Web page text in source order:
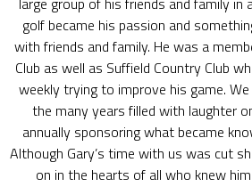
golf became his passion and
with friends and family. He was a
Club as well as Suffield Country Club
weekly trying to improve his game.
the many years filled with laughter
annually sponsoring what became
Although Gary’s time with us was cut
on in the hearts of all who knew